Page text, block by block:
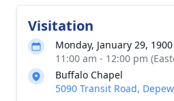
Visitation
Monday, January 29, 1900
11:00 am - 12:00 pm
Buffalo Chapel
5090 Transit Road,